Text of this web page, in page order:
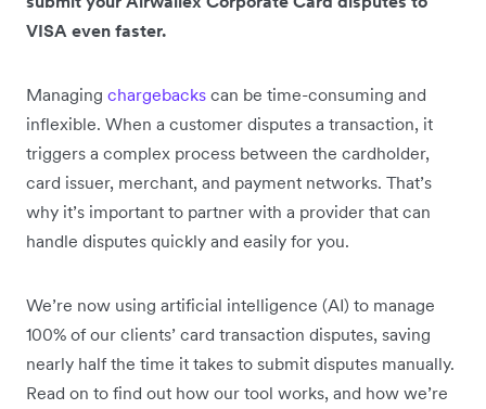
VISA even faster.
Managing chargebacks can be time-consuming and
inflexible. When a customer disputes a transaction, it
triggers a complex process between the cardholder,
card issuer, merchant, and payment networks. That’s
why it’s important to partner with a provider that can
handle disputes quickly and easily for you.
We’re now using artificial intelligence (AI) to manage
100% of our clients’ card transaction disputes, saving
nearly half the time it takes to submit disputes manually.
Read on to find out how our tool works, and how we’re